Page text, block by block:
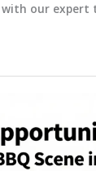
our expert